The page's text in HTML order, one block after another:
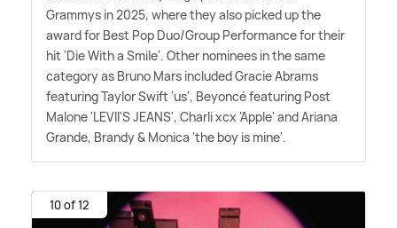
Grammys in 2025, where they also picked up the
award for Best Pop Duo/Group Performance for their
hit 'Die With a Smile'. Other nominees in the same
category as Bruno Mars included Gracie Abrams
featuring Taylor Swift 'us', Beyoncé featuring Post
Malone 'LEVII'S JEANS', Charli xcx 'Apple' and Ariana
Grande, Brandy& Monica 'the boy is mine'.
10 of 12